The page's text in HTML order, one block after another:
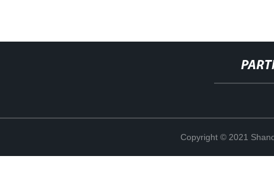
Copyright © 2021